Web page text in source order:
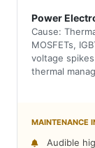
Power
Cause:
MOSFETs,
voltage
thermal
MAINTENANCE
Audible